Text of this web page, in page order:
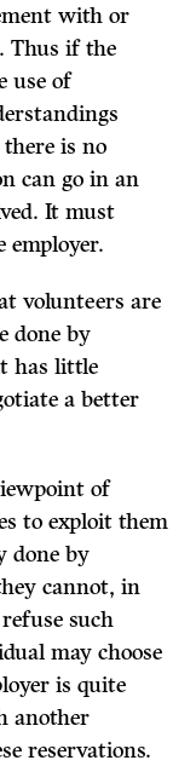
with or
Thus if the
use of
is no
can go in an
It must
employer.
volunteers are
done by
has little
a better
of
to exploit them
done by
cannot, in
such
may choose
is quite
another
reservations.